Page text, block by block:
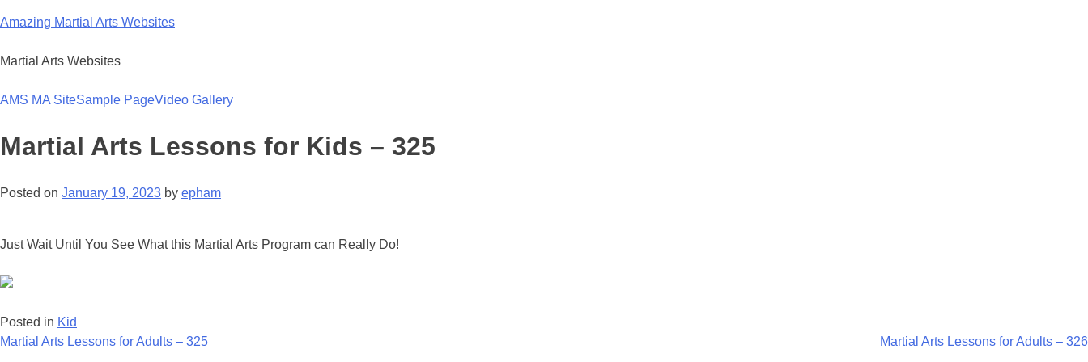
to
Amazing Martial Arts Websites
Martial Arts Websites
AMS MA SiteSample PageVideo Gallery
Martial Arts Lessons for Kids – 325
Posted on January 19, 2023 by epham
Just Wait Until You See What this Martial Arts Program can Really Do!
Posted in Kid
Post
Martial Arts Lessons for Adults – 325 Martial Arts Lessons for Adults – 326